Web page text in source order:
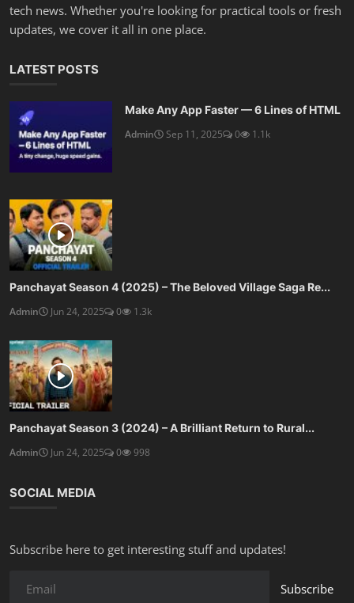
tech news. Whether you're looking for practical tools or fresh
updates, we cover it all in one place.
LATEST POSTS
Make Any App Faster — 6 Lines of HTML
Admin
Sep 11, 2025 0 1.1k
Panchayat Season 4 (2025) – The Beloved Village Saga Re...
Admin
Jun 24, 2025 0 1.3k
Panchayat Season 3 (2024) – A Brilliant Return to Rural...
Admin
Jun 24, 2025 0 998
SOCIAL MEDIA
Subscribe here to get interesting stuff and updates!
Subscribe